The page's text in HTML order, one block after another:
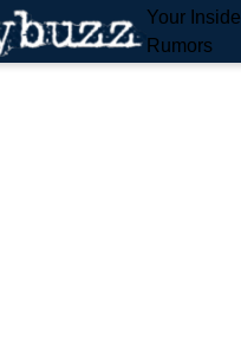
Your
Rumors